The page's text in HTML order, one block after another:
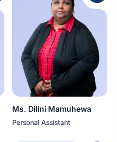
Ms. Dilini Mamuhewa
Personal Assistant